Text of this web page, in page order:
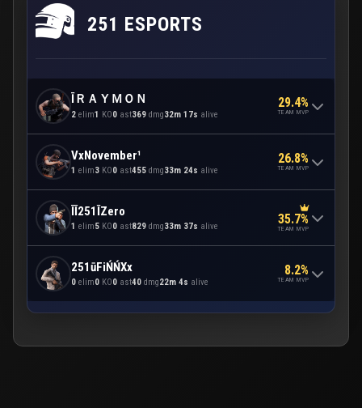
251 ESPORTS
ĪＲＡＹＭＯＮ
2 elim1 KO0 ast369 dmg32m 17s alive
29.4%
TEAM MVP
VxNovember¹
1 elim3 KO0 ast455 dmg33m 24s alive
26.8%
TEAM MVP
ĪĪ251ĪZero
1 elim5 KO0 ast829 dmg33m 37s alive 35.7%
TEAM MVP
251ūFiŃŃXx
0 elim0 KO0 ast40 dmg22m 4s alive
8.2%
TEAM MVP